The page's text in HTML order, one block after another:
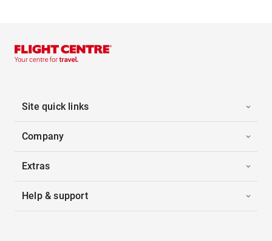
Site quick links
Company
Extras
Help & support